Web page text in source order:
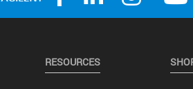
RESOURCES